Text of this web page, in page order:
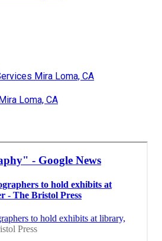
Mira Loma, CA
Loma, CA